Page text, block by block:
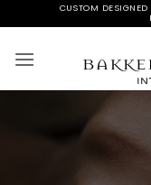
to
content
CUSTOM